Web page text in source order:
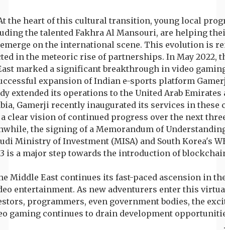
the heart of this cultural transition, young local
the talented Fakhra Al Mansouri, are helping
emerge on the international scene. This evolution is
in the meteoric rise of partnerships. In May 2022,
marked a significant breakthrough in video
expansion of Indian e-sports platform
extended its operations to the United Arab Emirates
Gamerji recently inaugurated its services in these
clear vision of continued progress over the next
the signing of a Memorandum of
Ministry of Investment (MISA) and South Korea's
is a major step towards the introduction of
Middle East continues its fast-paced ascension in
entertainment. As new adventurers enter this
programmers, even government bodies, the
gaming continues to drain development